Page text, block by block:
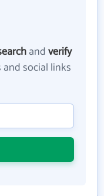
andverify
social links